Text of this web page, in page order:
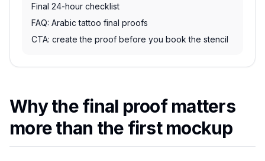
Final 24-hour checklist
FAQ: Arabic tattoo final proofs
CTA: create the proof before you book the stencil
Why the final proof matters
more than the first mockup